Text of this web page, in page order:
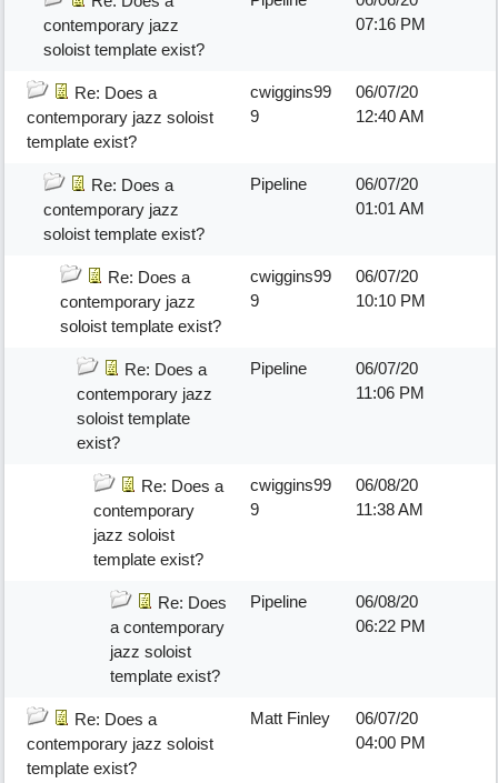
contemporary jazz
soloist template exist?
07:16 PM
Re: Does a
contemporary jazz soloist
template exist?
cwiggins99
9
06/07/20
12:40 AM
Re: Does a
contemporary jazz
soloist template exist?
Pipeline
06/07/20
01:01 AM
Re: Does a
contemporary jazz
soloist template exist?
cwiggins99
9
06/07/20
10:10 PM
Re: Does a
contemporary jazz
soloist template
exist?
Pipeline
06/07/20
11:06 PM
Re: Does a
contemporary
jazz soloist
template exist?
cwiggins99
9
06/08/20
11:38 AM
Re: Does
a contemporary
jazz soloist
template exist?
Pipeline
06/08/20
06:22 PM
Re: Does a
contemporary jazz soloist
template exist?
Matt Finley
06/07/20
04:00 PM